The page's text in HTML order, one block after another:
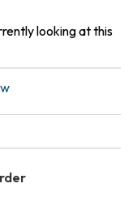
looking at this